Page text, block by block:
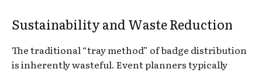
Sustainability and Waste Reduction
The traditional “tray method” of badge distribution
is inherently wasteful. Event planners typically